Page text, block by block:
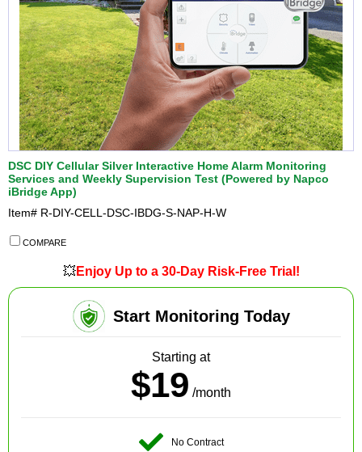
DSC DIY Cellular Silver Interactive Home Alarm Monitoring
Services and Weekly Supervision Test (Powered by Napco
iBridge App)
Item# R-DIY-CELL-DSC-IBDG-S-NAP-H-W
COMPARE
💥Enjoy Up to a 30-Day Risk-Free Trial!
Start Monitoring Today
Starting at
$19 /month
No Contract